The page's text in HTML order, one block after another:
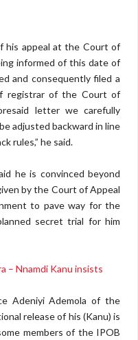
his appeal at the Court of
informed of this date of
and consequently filed a
registrar of the Court of
letter we carefully
adjusted backward in line
rules,” he said.
he is convinced beyond
by the Court of Appeal
to pave way for the
secret trial for him
– Nnamdi Kanu insists
Adeniyi Ademola of the
release of his (Kanu) is
members of the IPOB